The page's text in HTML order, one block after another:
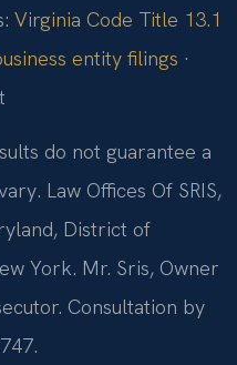
Virginia Code Title 13.1
entity filings ·
do not guarantee a
Law Offices Of SRIS,
District of
York. Mr. Sris, Owner
Consultation by